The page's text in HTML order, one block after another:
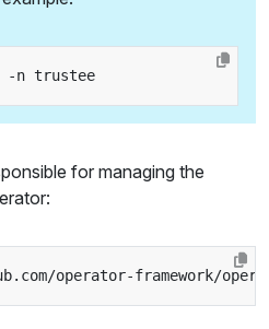
for managing the
operator-framework/